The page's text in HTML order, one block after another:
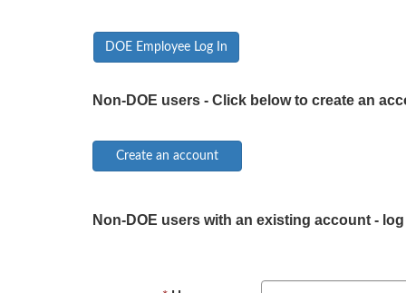
DOE Employee Log In
Non-DOE users - Click below to create an
Non-DOE users with an existing account -